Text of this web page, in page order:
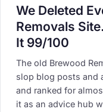
We Deleted
Removals
It 99/100
The old Brewood
slop blog posts and
and ranked for
it as an advice hub